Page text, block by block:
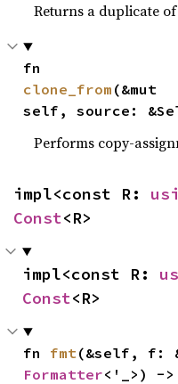
Returns a duplicate
clone_from (&mut
self, source:
Performs copy-
impl<const R:
Const<R>
impl<const R:
Const<R>
fn fmt
Formatter<'_>) ->